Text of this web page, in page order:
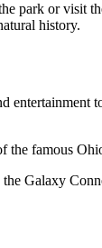
park or visit
history.
entertainment
the famous
Galaxy